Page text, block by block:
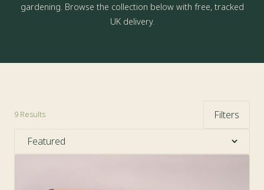
gardening. Browse the collection below with free, tracked
UK delivery.
9 Results Filters